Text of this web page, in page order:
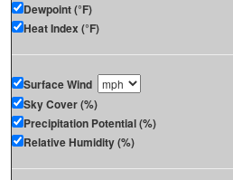
Dewpoint (°F)
Heat Index (°F)
Surface Wind
Sky Cover (%)
Precipitation Potential (%)
Relative Humidity (%)